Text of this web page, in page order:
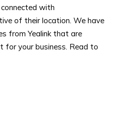
with
of their location. We have
from Yealink that are
for your business. Read to